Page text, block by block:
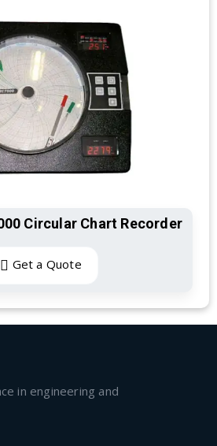
Circular Chart Recorder
Get a Quote
in engineering and